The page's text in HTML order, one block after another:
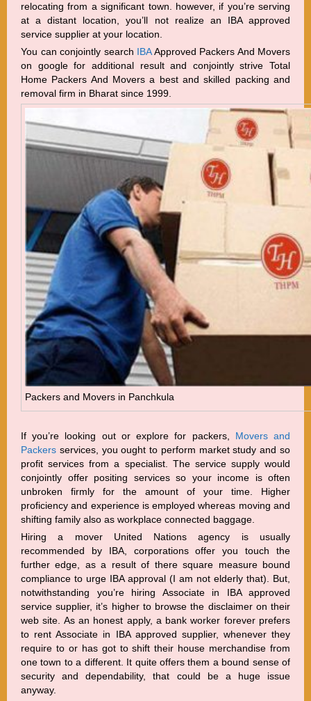
relocating from a significant town. however, if you’re serving
at a distant location, you’ll not realize an IBA approved
service supplier at your location.
You can conjointly search IBAApproved Packers And Movers
on google for additional result and conjointly strive Total
Home Packers And Movers a best and skilled packing and
removal firm in Bharat since 1999.
Packers and Movers in Panchkula
If you’re looking out or explore for packers, Movers and
Packers services, you ought to perform market study and so
profit services from a specialist. The service supply would
conjointly offer positing services so your income is often
unbroken firmly for the amount of your time. Higher
proficiency and experience is employed whereas moving and
shifting family also as workplace connected baggage.
Hiring a mover United Nations agency is usually
recommended by IBA, corporations offer you touch the
further edge, as a result of there square measure bound
compliance to urge IBA approval (I am not elderly that). But,
notwithstanding you’re hiring Associate in IBA approved
service supplier, it’s higher to browse the disclaimer on their
web site. As an honest apply, a bank worker forever prefers
to rent Associate in IBA approved supplier, whenever they
require to or has got to shift their house merchandise from
one town to a different. It quite offers them a bound sense of
security and dependability, that could be a huge issue
anyway.